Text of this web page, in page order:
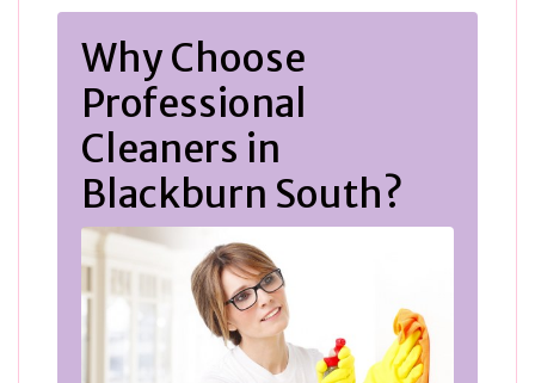
Why Choose
Professional
Cleaners in
Blackburn South?